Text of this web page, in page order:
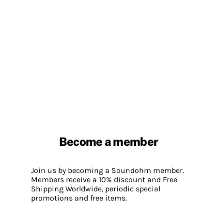
Become a member
Join us by becoming a Soundohm member.
Members receive a 10% discount and Free
Shipping Worldwide, periodic special
promotions and free items.